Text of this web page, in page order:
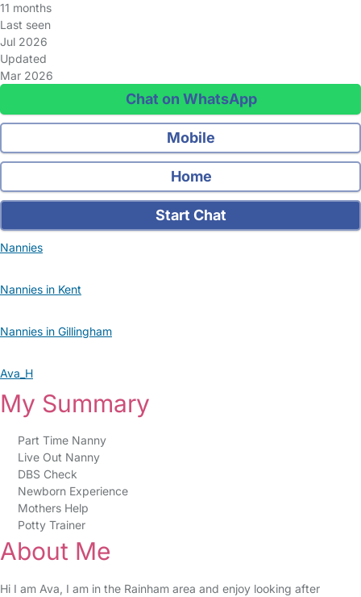
11 months
Last seen
Jul 2026
Updated
Mar 2026
Chat on WhatsApp
Mobile
Home
Start Chat
Nannies
Nannies in Kent
Nannies in Gillingham
Ava_H
My Summary
Part Time Nanny
Live Out Nanny
DBS Check
Newborn Experience
Mothers Help
Potty Trainer
About Me
Hi I am Ava, I am in the Rainham area and enjoy looking after